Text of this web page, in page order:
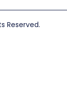
Reserved.